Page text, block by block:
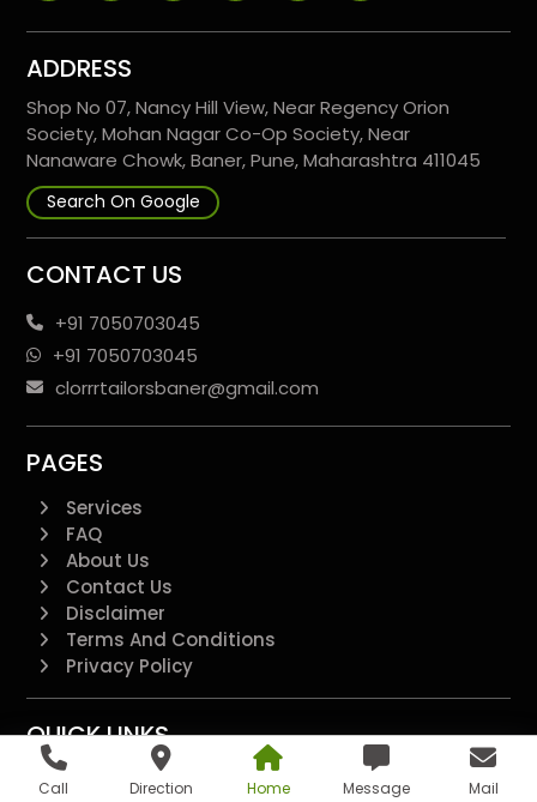
Call Direction Home Message Mail
ADDRESS
Shop No 07, Nancy Hill View, Near Regency Orion
Society, Mohan Nagar Co-Op Society, Near
Nanaware Chowk, Baner, Pune, Maharashtra 411045
Search On Google
CONTACT US
+91 7050703045
+91 7050703045
clorrrtailorsbaner@gmail.com
PAGES
Services
FAQ
About Us
Contact Us
Disclaimer
Terms And Conditions
Privacy Policy
QUICK LINKS
Additional